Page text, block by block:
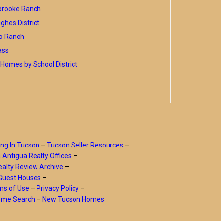
Ranch
District
Ranch
by School District
In Tucson – Tucson Seller Resources –
Antigua Realty Offices –
Review Archive –
Houses –
of Use – Privacy Policy –
Search – New Tucson Homes